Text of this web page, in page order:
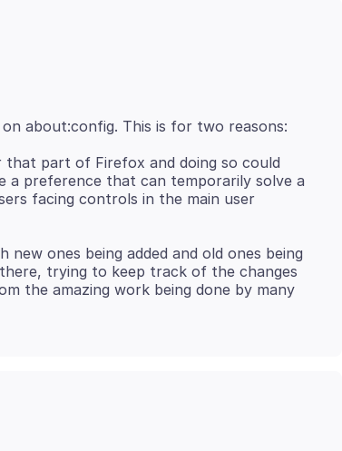
part of Firefox and doing so could
a preference that can temporarily solve a
facing controls in the main user
ones being added and old ones being
trying to keep track of the changes
the amazing work being done by many